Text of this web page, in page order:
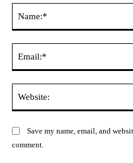
Save my name, email, and
comment.